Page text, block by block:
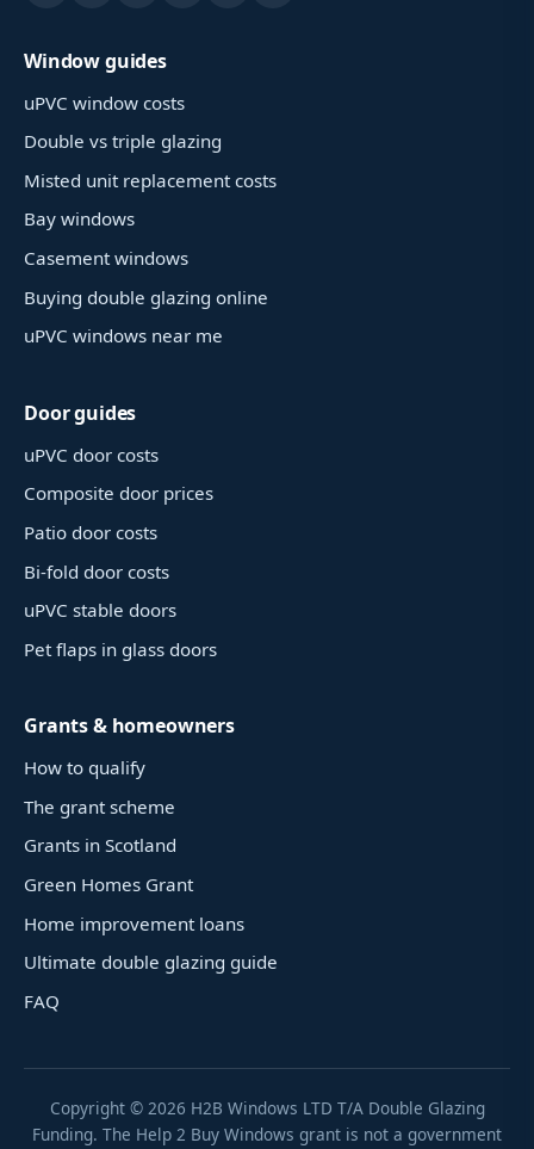
Window guides
uPVC window costs
Double vs triple glazing
Misted unit replacement costs
Bay windows
Casement windows
Buying double glazing online
uPVC windows near me
Door guides
uPVC door costs
Composite door prices
Patio door costs
Bi-fold door costs
uPVC stable doors
Pet flaps in glass doors
Grants & homeowners
How to qualify
The grant scheme
Grants in Scotland
Green Homes Grant
Home improvement loans
Ultimate double glazing guide
FAQ
Copyright © 2026 H2B Windows LTD T/A Double Glazing
Funding. The Help 2 Buy Windows grant is not a government